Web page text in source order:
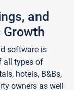
and
Growth
software is
all types of
hotels, B&Bs,
owners as well